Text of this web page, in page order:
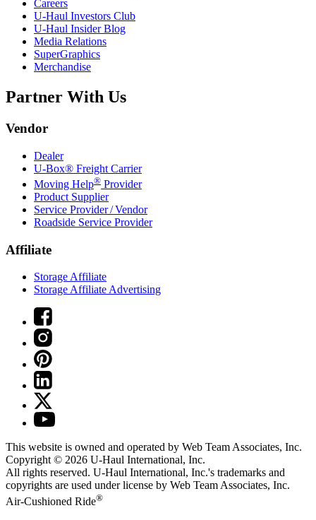
Careers
U-Haul Investors Club
U-Haul Insider Blog
Media Relations
SuperGraphics
Merchandise
Partner With Us
Vendor
Dealer
U-Box® Freight Carrier
Moving Help® Provider
Product Supplier
Service Provider / Vendor
Roadside Service Provider
Affiliate
Storage Affiliate
Storage Affiliate Advertising
This website is owned and operated by Web Team Associates, Inc.
Copyright © 2026 U-Haul International, Inc.
All rights reserved. U-Haul International, Inc.'s trademarks and
copyrights are used under license by Web Team Associates, Inc.
Air-Cushioned Ride®